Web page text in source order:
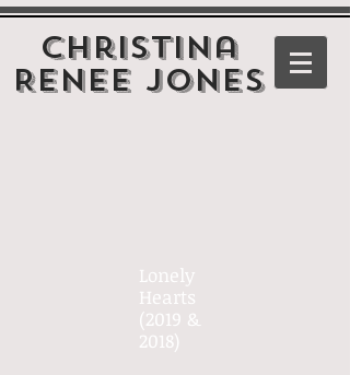
Christina
Renee Jones
Lonely
Hearts
(2019 &
2018)